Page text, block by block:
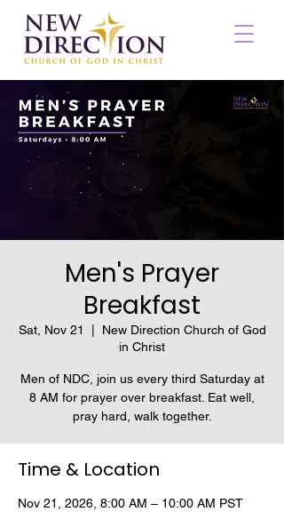
Men's Prayer
Breakfast
Sat, Nov 21
New Direction Church of God
in Christ
Men of NDC, join us every third Saturday at
8 AM for prayer over breakfast. Eat well,
pray hard, walk together.
Time & Location
Nov 21, 2026, 8:00 AM – 10:00 AM PST